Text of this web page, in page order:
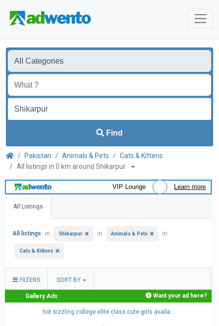
Find
Pakistan Animals & Pets
Cats & Kittens
All listings in 0 km around Shikarpur
VIP Lounge Learn more
All Listings
All listings in Shikarpur in Animals & Pets in
Cats & Kittens
FILTERS SORT BY
Gallery Ads Want your ad here?
hot sizzling college elite class cute girls availa...